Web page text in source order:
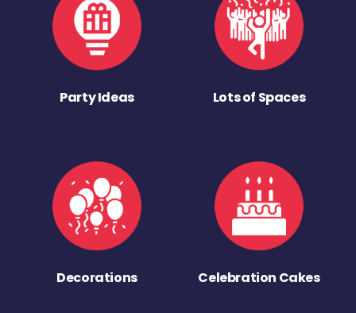
Party Ideas Lots of Spaces
Decorations Celebration Cakes